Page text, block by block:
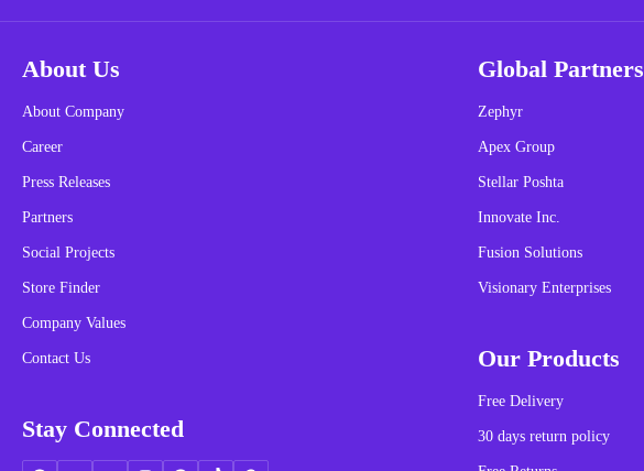
About Us
About Company
Career
Press Releases
Partners
Social Projects
Store Finder
Company Values
Contact Us
Stay Connected
Global Partners
Zephyr
Apex Group
Stellar Poshta
Innovate Inc.
Fusion Solutions
Visionary Enterprises
Our Products
Free Delivery
30 days return policy